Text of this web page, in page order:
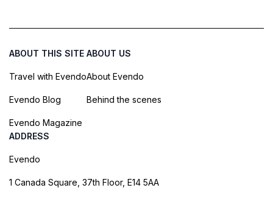
ABOUT THIS SITE
Travel with Evendo
Evendo Blog
Evendo Magazine
ABOUT US
About Evendo
Behind the scenes
ADDRESS
Evendo
1 Canada Square, 37th Floor, E14 5AA